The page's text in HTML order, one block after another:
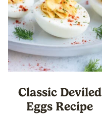
Classic Deviled
Eggs Recipe